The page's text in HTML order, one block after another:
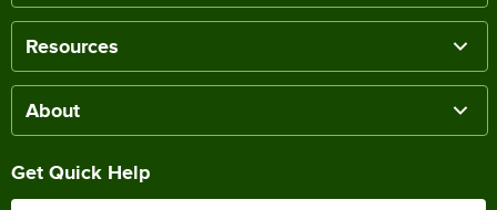
Resources
About
Get Quick Help